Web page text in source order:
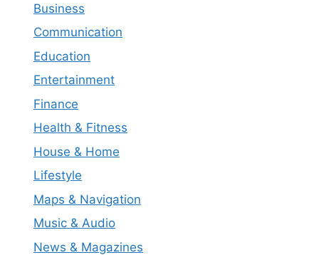
Business
Communication
Education
Entertainment
Finance
Health & Fitness
House & Home
Lifestyle
Maps & Navigation
Music & Audio
News & Magazines